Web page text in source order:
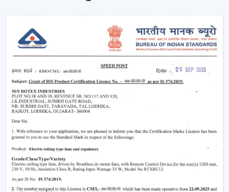
The outlook of contemporary interiors is improved.
An interconnected environment is established, and
cooling is automatically regulated based on activities on
a daily basis.
Functionality Characteristic Of A Smart Home
Ceiling Fan
Modern buyers are actively selecting technology-based
cooling solutions. A Smart Home Ceiling Fan is a smart
home ceiling fan that has been designed by Rotex with
good performance and a smooth design.
Important Features Include: